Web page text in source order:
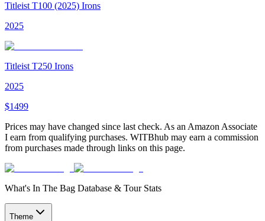
Titleist T100 (2025) Irons
2025
Titleist T250 Irons
2025
$1499
Prices may have changed since last check. As an Amazon Associate
I earn from qualifying purchases. WITBhub may earn a commission
from purchases made through links on this page.
What's In The Bag Database & Tour Stats
Theme